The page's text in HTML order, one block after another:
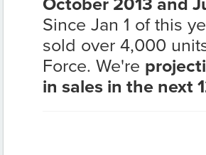
October 2013 and
Since Jan 1 of this
sold over 4,000
Force. We're
in sales in the next